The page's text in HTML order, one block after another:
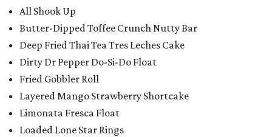
All Shook Up
Butter-Dipped Toffee Crunch Nutty Bar
Deep Fried Thai Tea Tres Leches Cake
Dirty Dr Pepper Do-Si-Do Float
Fried Gobbler Roll
Layered Mango Strawberry Shortcake
Limonata Fresca Float
Loaded Lone Star Rings